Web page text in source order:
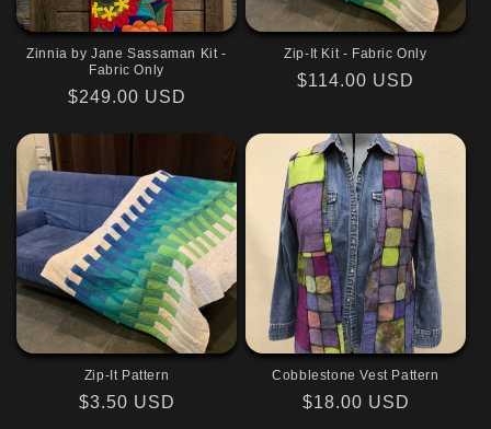
Zinnia by Jane Sassaman Kit -
Fabric Only
Regular
$249.00 USD
Zip-It Kit - Fabric Only
Regular
$114.00 USD
Zip-It Pattern
Regular
$3.50 USD
Cobblestone Vest Pattern
Regular
$18.00 USD